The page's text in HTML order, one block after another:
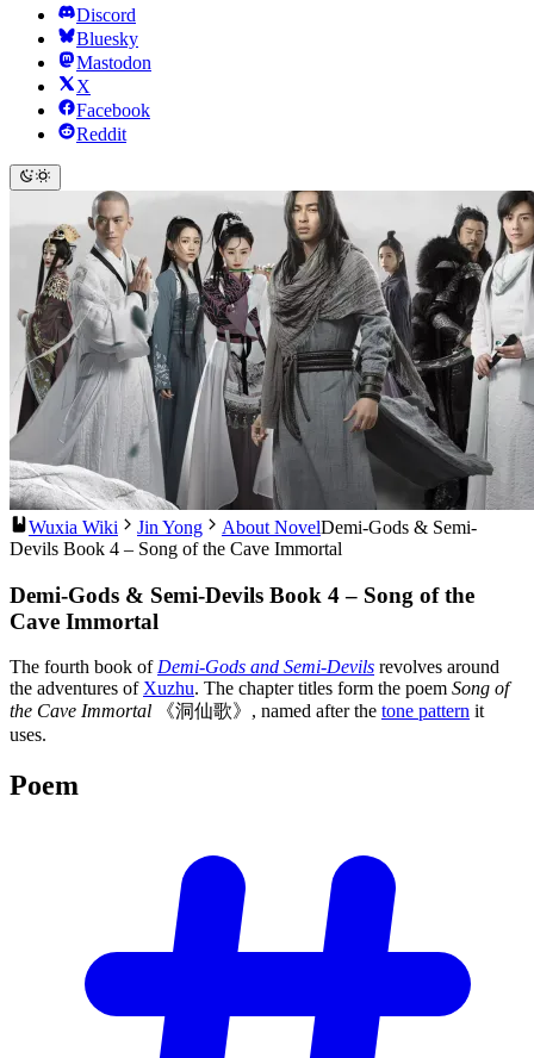
Discord
Bluesky
Mastodon
X
Facebook
Reddit
Wuxia Wiki Jin Yong About NovelDemi-Gods & Semi-
Devils Book 4 – Song of the Cave Immortal
Demi-Gods & Semi-Devils Book 4 – Song of the
Cave Immortal
The fourth book ofDemi-Gods and Semi-Devils revolves around
the adventures ofXuzhu. The chapter titles form the poem Song of
the Cave Immortal 《洞仙歌》, named after the tone pattern it
uses.
Poem